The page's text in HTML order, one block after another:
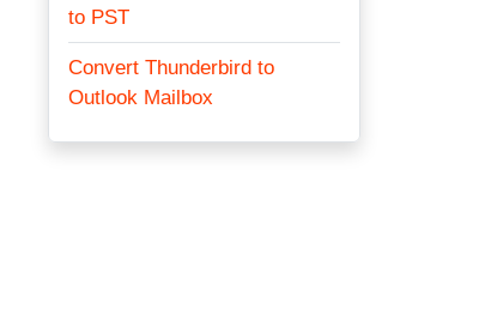
to PST
Convert Thunderbird to
Outlook Mailbox